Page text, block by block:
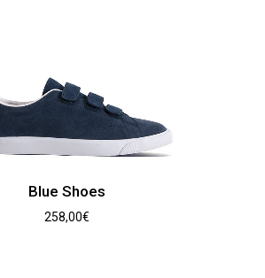
Blue Shoes
258,00€